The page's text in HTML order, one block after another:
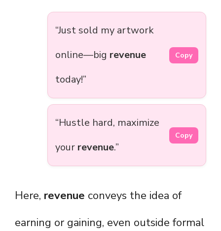
“Just sold my artwork
online—big revenue
today!”
Copy
“Hustle hard, maximize
your revenue.”
Copy
Here, revenue conveys the idea of
earning or gaining, even outside formal